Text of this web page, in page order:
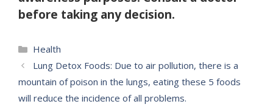
before taking any decision.
Categories
Health
Lung Detox Foods: Due to air pollution, there is a
mountain of poison in the lungs, eating these 5 foods
will reduce the incidence of all problems.